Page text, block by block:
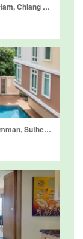
2 Bedroom Condo for rent in Mekin Haus, Fa Ham, Chiang Mai
2 Bedroom Condo for rent in The Unique at Nimman, Suthep, Chiang Mai